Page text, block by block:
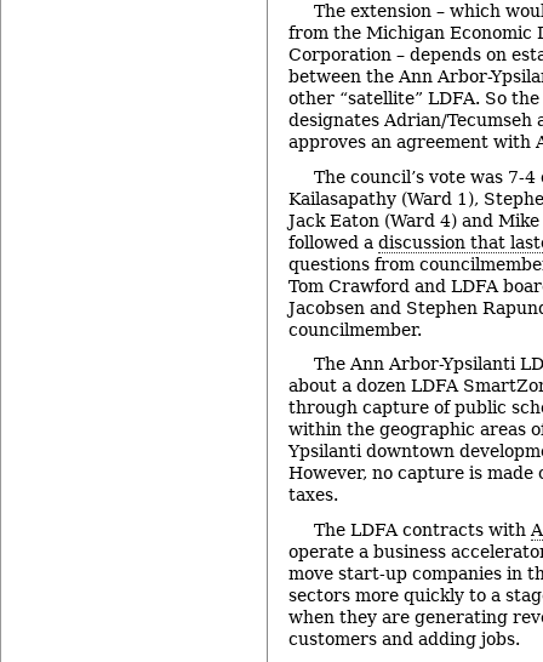
The extension – which
from the Michigan Economic
Corporation – depends on
between the Ann Arbor-
other “satellite” LDFA. So
designates Adrian/Tecumseh
approves an agreement with
The council’s vote was 7-
Kailasapathy (Ward 1),
Jack Eaton (Ward 4) and
followed a discussion that
questions from
Tom Crawford and LDFA
Jacobsen and Stephen
councilmember.
The Ann Arbor-Ypsilanti
about a dozen LDFA
through capture of public
within the geographic areas
Ypsilanti downtown
However, no capture is made
taxes.
The LDFA contracts with
operate a business
move start-up companies in
sectors more quickly to a
when they are generating
customers and adding jobs.